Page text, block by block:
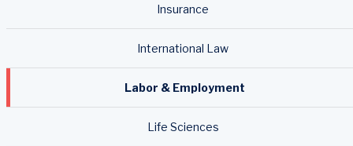
Insurance
International Law
Labor & Employment
Life Sciences